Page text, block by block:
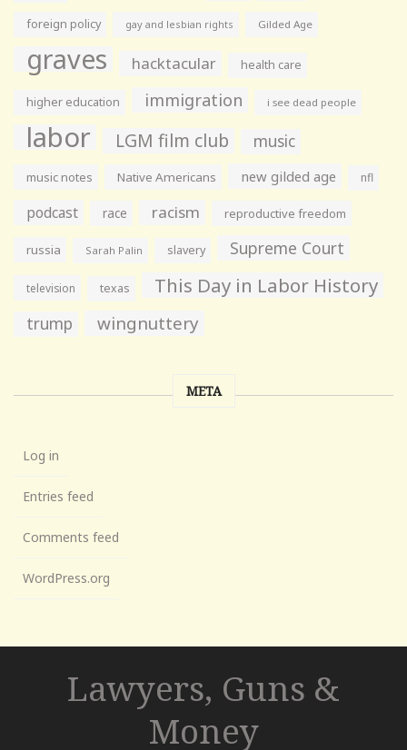
foreign policy gay and lesbian rights Gilded Age
graves hacktacular health care
higher education immigration i see dead people
labor LGM film club music
music notes Native Americans new gilded age nfl
podcast race racism reproductive freedom
russia Sarah Palin slavery Supreme Court
television texas This Day in Labor History
trump wingnuttery
META
Log in
Entries feed
Comments feed
WordPress.org
Lawyers, Guns &
Money